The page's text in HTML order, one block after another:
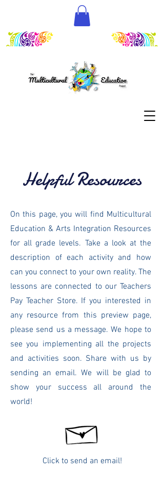
Helpful Resources
On this page, you will find Multicultural
Education & Arts Integration Resources
for all grade levels. Take a look at the
description of each activity and how
can you connect to your own reality. The
lessons are connected to our Teachers
Pay Teacher Store. If you interested in
any resource from this preview page,
please send us a message.We hope to
see you implementing all the projects
and activities soon. Share with us by
sending an email. We will be glad to
show your success all around the
world!
Click to send an email!